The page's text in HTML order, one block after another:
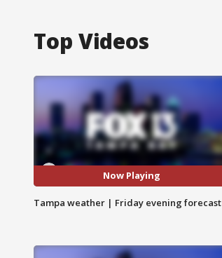
Top Videos
Now Playing
Tampa weather | Friday evening forecast